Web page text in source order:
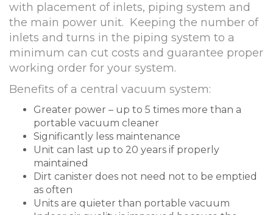
with placement of inlets, piping system and
the main power unit. Keeping the number of
inlets and turns in the piping system to a
minimum can cut costs and guarantee proper
working order for your system.
Benefits of a central vacuum system:
Greater power – up to 5 times more than a
portable vacuum cleaner
Significantly less maintenance
Unit can last up to 20 years if properly
maintained
Dirt canister does not need not to be emptied
as often
Units are quieter than portable vacuum